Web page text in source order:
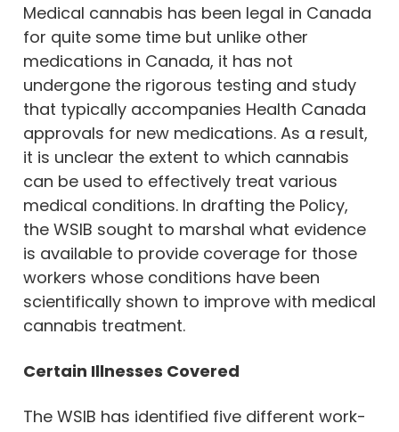
Medical cannabis has been legal in Canada
for quite some time but unlike other
medications in Canada, it has not
undergone the rigorous testing and study
that typically accompanies Health Canada
approvals for new medications. As a result,
it is unclear the extent to which cannabis
can be used to effectively treat various
medical conditions. In drafting the Policy,
the WSIB sought to marshal what evidence
is available to provide coverage for those
workers whose conditions have been
scientifically shown to improve with medical
cannabis treatment.
Certain Illnesses Covered
The WSIB has identified five different work-